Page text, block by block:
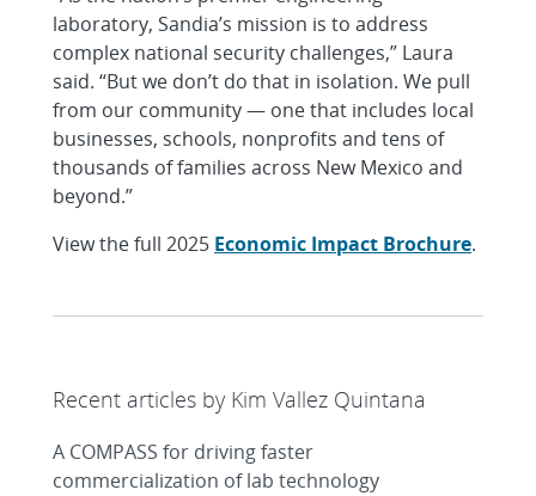
laboratory, Sandia’s mission is to address
complex national security challenges,” Laura
said. “But we don’t do that in isolation. We pull
from our community — one that includes local
businesses, schools, nonprofits and tens of
thousands of families across New Mexico and
beyond.”
View the full 2025 Economic Impact Brochure.
Recent articles by Kim Vallez Quintana
A COMPASS for driving faster
commercialization of lab technology